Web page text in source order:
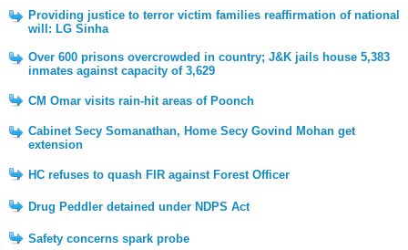
Providing justice to terror victim families reaffirmation of national
will: LG Sinha
Over 600 prisons overcrowded in country; J&K jails house 5,383
inmates against capacity of 3,629
CM Omar visits rain-hit areas of Poonch
Cabinet Secy Somanathan, Home Secy Govind Mohan get
extension
HC refuses to quash FIR against Forest Officer
Drug Peddler detained under NDPS Act
Safety concerns spark probe